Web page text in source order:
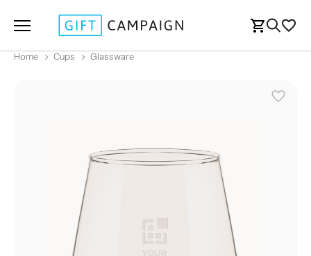
Home Cups Glassware